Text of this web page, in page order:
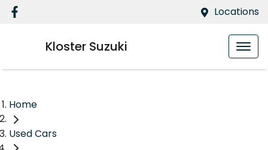
Locations
Kloster Suzuki
Home
Used Cars